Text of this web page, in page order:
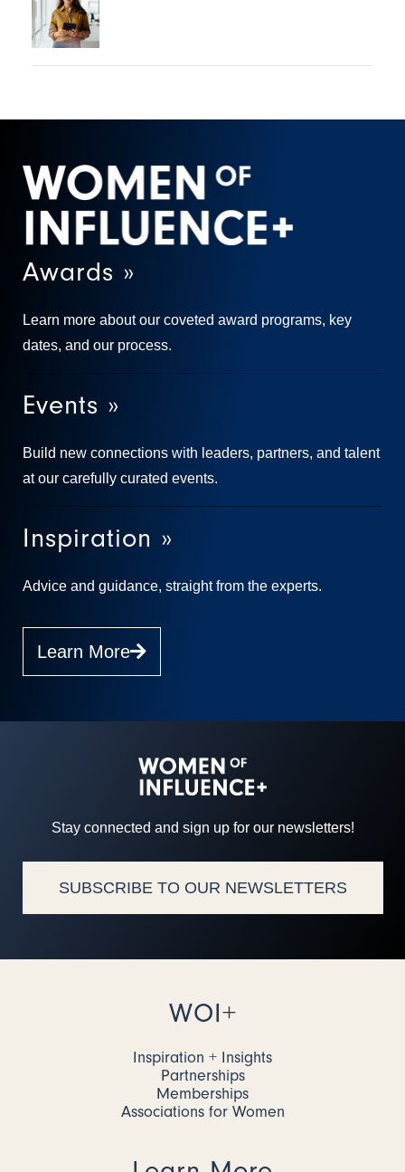
Awards »
Learn more about our coveted award programs, key
dates, and our process.
Events »
Build new connections with leaders, partners, and talent
at our carefully curated events.
Inspiration »
Advice and guidance, straight from the experts.
Learn More
Stay connected and sign up for our newsletters!
SUBSCRIBE TO OUR NEWSLETTERS
WOI+
Inspiration + Insights
Partnerships
Memberships
Associations for Women